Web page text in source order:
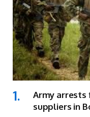
Army arrests
suppliers in